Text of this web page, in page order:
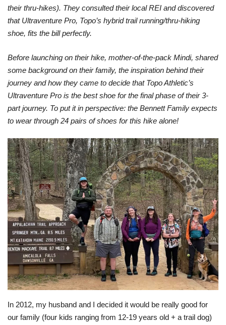
their thru-hikes). They consulted their local REI and discovered
that Ultraventure Pro, Topo’s hybrid trail running/thru-hiking
shoe, fits the bill perfectly.
Before launching on their hike, mother-of-the-pack Mindi, shared
some background on their family, the inspiration behind their
journey and how they came to decide that Topo Athletic’s
Ultraventure Pro is the best shoe for the final phase of their 3-
part journey. To put it in perspective: the Bennett Family expects
to wear through 24 pairs of shoes for this hike alone!
In 2012, my husband and I decided it would be really good for
our family (four kids ranging from 12-19 years old + a trail dog)